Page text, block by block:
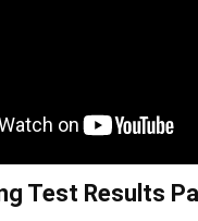
Test Results